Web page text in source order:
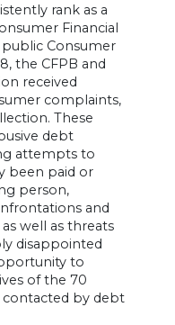
rank as a
Financial
public Consumer
the CFPB and
received
complaints,
These
debt
attempts to
been paid or
person,
and
well as threats
disappointed
to
of the 70
by debt